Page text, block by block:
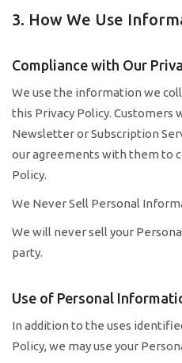
3. How We Use
Compliance with Our
We use the information we
this Privacy Policy. Customers
Newsletter or Subscription
our agreements with them to
Policy.
We Never Sell Personal
We will never sell your
party.
Use of Personal
In addition to the uses
Policy, we may use your